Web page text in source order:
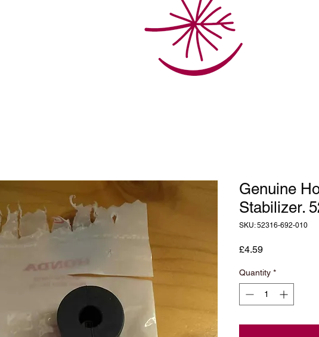
Genuine
Stabilizer.
SKU: 52316-692-010
£4.59Price
Quantity *